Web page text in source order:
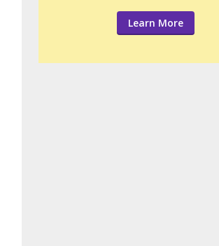
Learn More